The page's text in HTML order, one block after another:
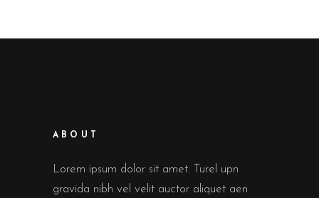
ABOUT
Lorem ipsum dolor sit amet. Turel upn
gravida nibh vel velit auctor aliquet aen